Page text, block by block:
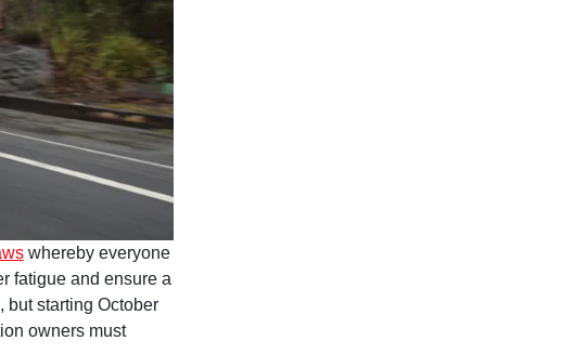
whereby everyone
fatigue and ensure a
but starting October
owners must